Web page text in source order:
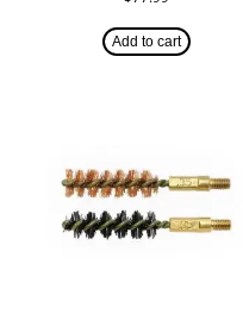
Add to cart